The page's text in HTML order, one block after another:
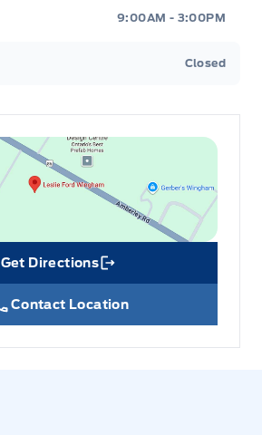
9:00AM - 3:00PM
Closed
Get Directions
Link Icon
Contact Location